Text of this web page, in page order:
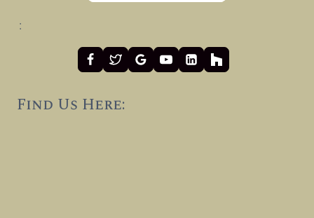
:
Find Us Here: